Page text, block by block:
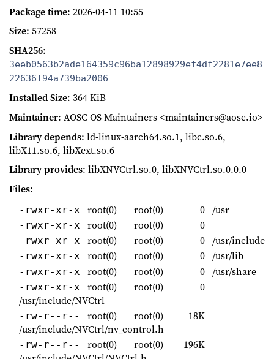
Package time: 2026-04-11 10:55
Size: 57258
SHA256:
3eeb0563b2ade164359c96ba12898929ef4df2281e7ee8
22636f94a739ba2006
Installed Size: 364 KiB
Maintainer: AOSC OS Maintainers <maintainers@aosc.io>
Library depends: ld-linux-aarch64.so.1, libc.so.6,
libX11.so.6, libXext.so.6
Library provides: libXNVCtrl.so.0, libXNVCtrl.so.0.0.0
Files:
-rwxr-xr-x root(0) root(0) 0 /usr
-rwxr-xr-x root(0) root(0) 0
-rwxr-xr-x root(0) root(0) 0 /usr/include
-rwxr-xr-x root(0) root(0) 0 /usr/lib
-rwxr-xr-x root(0) root(0) 0 /usr/share
-rwxr-xr-x root(0) root(0)
0
/usr/include/NVCtrl
-rw-r--r-- root(0) root(0)
18K
/usr/include/NVCtrl/nv_control.h
-rw-r--r-- root(0) root(0)
196K